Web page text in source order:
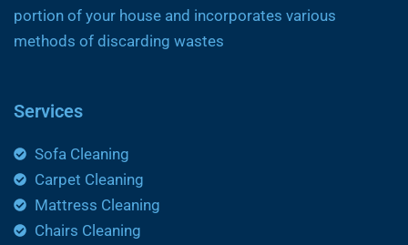
portion of your house and incorporates various
methods of discarding wastes
Services
Sofa Cleaning
Carpet Cleaning
Mattress Cleaning
Chairs Cleaning